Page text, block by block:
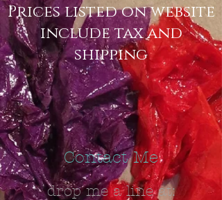
Prices listed on website
include tax and
shipping
Contact Me
drop me a line at: